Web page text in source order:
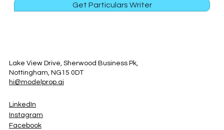
Get Particulars Writer
Lake View Drive, Sherwood Business Pk,
Nottingham, NG15 0DT
hi@modelprop.ai
LinkedIn
Instagram
Facebook